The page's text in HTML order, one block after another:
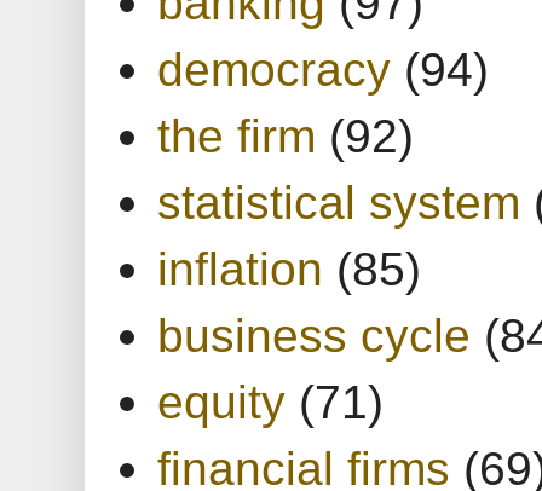
democracy (94)
the firm (92)
statistical system
inflation (85)
business cycle
equity (71)
financial firms